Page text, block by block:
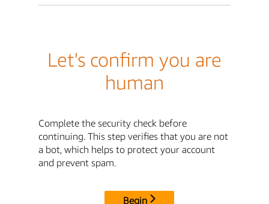
Let's confirm you are
human
Complete the security check before
continuing. This step verifies that you are not
a bot, which helps to protect your account
and prevent spam.
Begin